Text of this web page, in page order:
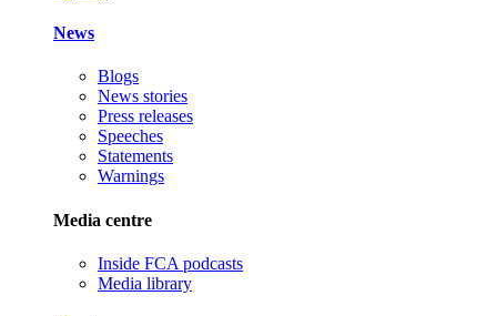
News
Blogs
News stories
Press releases
Speeches
Statements
Warnings
Media centre
Inside FCA podcasts
Media library